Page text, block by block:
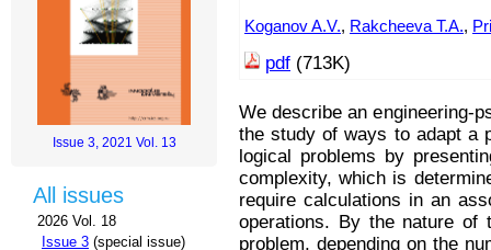
Issue 3, 2021 Vol. 13
All issues
2026 Vol. 18
Issue 3 (special issue)
Koganov A.V., Rakcheeva T.A.,
pdf (713K)
We describe an engineering-
the study of ways to adapt a
logical problems by
complexity, which is
require calculations in an
operations. By the nature of
problem, depending on the